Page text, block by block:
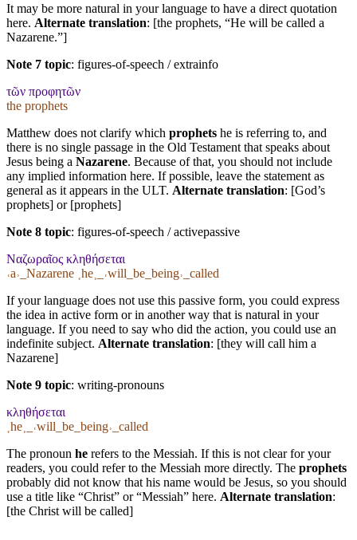
It may be more natural in your language to have a direct quotation
here. Alternate translation: [the prophets, “He will be called a
Nazarene.”]
Note 7 topic: figures-of-speech / extrainfo
τῶν προφητῶν
the prophets
Matthew does not clarify which prophets he is referring to, and
there is no single passage in the Old Testament that speaks about
Jesus being a Nazarene. Because of that, you should not include
any implied information here. If possible, leave the statement as
general as it appears in the ULT. Alternate translation: [God’s
prophets] or [prophets]
Note 8 topic: figures-of-speech / activepassive
Ναζωραῖος κληθήσεται
˓a˒_Nazarene ˱he˲_˓will_be_being˒_called
If your language does not use this passive form, you could express
the idea in active form or in another way that is natural in your
language. If you need to say who did the action, you could use an
indefinite subject. Alternate translation: [they will call him a
Nazarene]
Note 9 topic: writing-pronouns
κληθήσεται
˱he˲_˓will_be_being˒_called
The pronoun he refers to the Messiah. If this is not clear for your
readers, you could refer to the Messiah more directly. The prophets
probably did not know that his name would be Jesus, so you should
use a title like “Christ” or “Messiah” here. Alternate translation:
[the Christ will be called]